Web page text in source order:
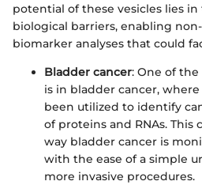
potential of these vesicles lies
biological barriers, enabling
biomarker analyses that could
Bladder cancer: One of
is in bladder cancer,
been utilized to identify
of proteins and RNAs.
way bladder cancer is
with the ease of a simple
more invasive procedures.